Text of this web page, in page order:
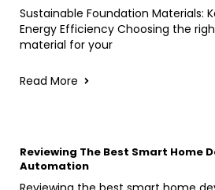
Sustainable Foundation Materials:
Energy Efficiency Choosing the
material for your
Read More
Reviewing The Best Smart Home
Automation